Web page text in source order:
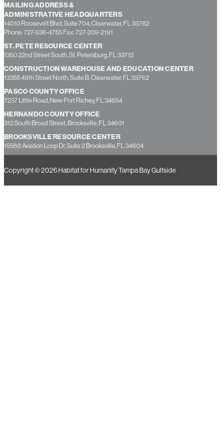
MAILING ADDRESS &
ADMINISTRATIVE HEADQUARTERS
14010 Roosevelt Blvd, Suite 704, Clearwater, FL 33762
Phone: 727-536-4755 Fax: 727-209-2191
ST. PETE RESOURCE CENTER
1350 22nd Street South, St. Petersburg, FL 33712
CONSTRUCTION WAREHOUSE AND EDUCATION CENTER
13355 49th Street North, Suite B, Clearwater, FL 33762
PASCO COUNTY OFFICE
7237 Little Road, New Port Richey, FL 34654
HERNANDO COUNTY OFFICE
312 South Broad Street, Brooksville, FL 34601
BROOKSVILLE RESOURCE CENTER
15588 Aviation Loop Dr, Suite 2 Brooksville, FL 34604
Copyright © 2026 Habitat for Humanity Tampa Bay Gulfside